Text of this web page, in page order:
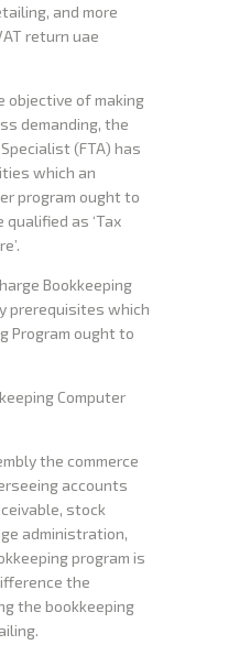
and more
return uae
objective of making
demanding, the
(FTA) has
which an
program ought to
as ‘Tax
Bookkeeping
prerequisites which
Program ought to
Computer
the commerce
accounts
stock
administration,
program is
the
the bookkeeping